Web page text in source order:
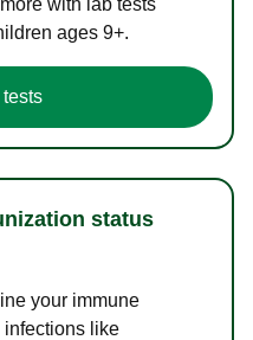
with lab tests
ages 9+.
status
your immune
infections like